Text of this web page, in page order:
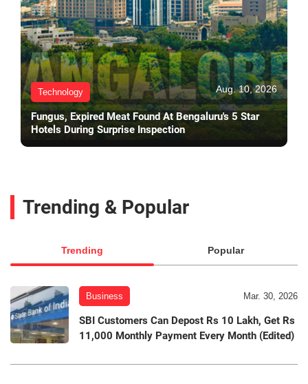
Technology Aug. 10, 2026
Fungus, Expired Meat Found At Bengaluru's 5 Star
Hotels During Surprise Inspection
Trending & Popular
Trending Popular
Business Mar. 30, 2026
SBI Customers Can Depost Rs 10 Lakh, Get Rs
11,000 Monthly Payment Every Month (Edited)